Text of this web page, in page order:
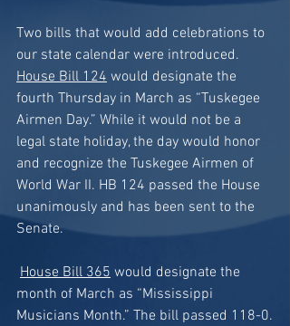
Two bills that would add celebrations to
our state calendar were introduced.
House Bill 124 would designate the
fourth Thursday in March as “Tuskegee
Airmen Day.” While it would not be a
legal state holiday, the day would honor
and recognize the Tuskegee Airmen of
World War II. HB 124 passed the House
unanimously and has been sent to the
Senate.
House Bill 365 would designate the
month of March as “Mississippi
Musicians Month.” The bill passed 118-0.